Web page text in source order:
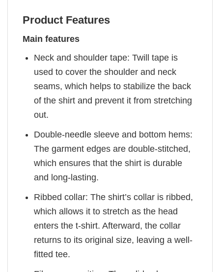
Product Features
Main features
Neck and shoulder tape: Twill tape is
used to cover the shoulder and neck
seams, which helps to stabilize the back
of the shirt and prevent it from stretching
out.
Double-needle sleeve and bottom hems:
The garment edges are double-stitched,
which ensures that the shirt is durable
and long-lasting.
Ribbed collar: The shirt’s collar is ribbed,
which allows it to stretch as the head
enters the t-shirt. Afterward, the collar
returns to its original size, leaving a well-
fitted tee.